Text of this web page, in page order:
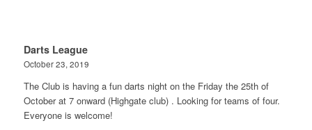
Darts League
October 23, 2019
The Club is having a fun darts night on the Friday the 25th of
October at 7 onward (Highgate club) . Looking for teams of four.
Everyone is welcome!